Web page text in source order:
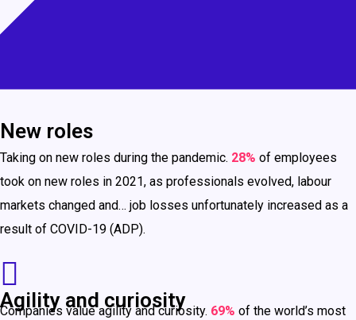
New roles
Taking on new roles during the pandemic. 28% of employees
took on new roles in 2021, as professionals evolved, labour
markets changed and… job losses unfortunately increased as a
result of COVID-19 (ADP).
Agility and curiosity
Companies value agility and curiosity. 69% of the world’s most